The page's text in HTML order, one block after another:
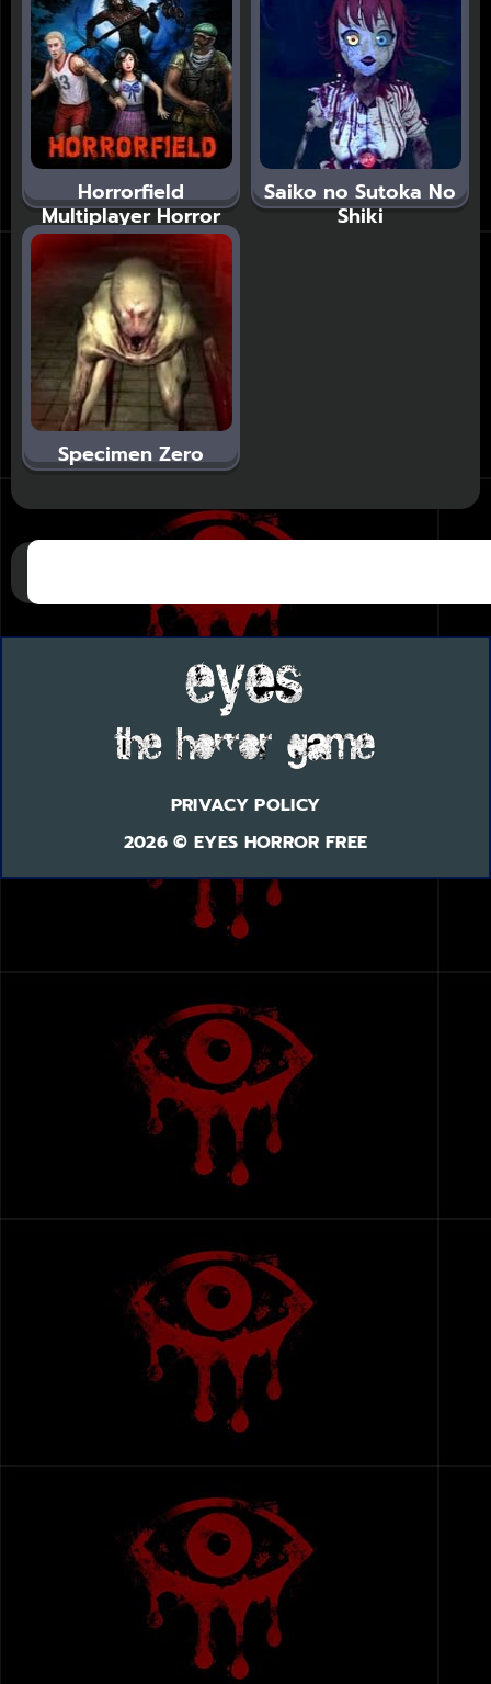
Horrorfield
Multiplayer Horror
Saiko no Sutoka No
Shiki
Specimen Zero
PRIVACY POLICY
2026 © EYES HORROR FREE